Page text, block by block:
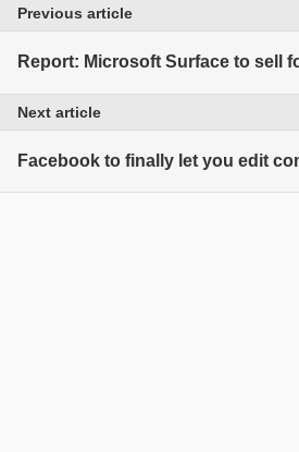
Previous article
Report: Microsoft Surface to sell
Next article
Facebook to finally let you edit